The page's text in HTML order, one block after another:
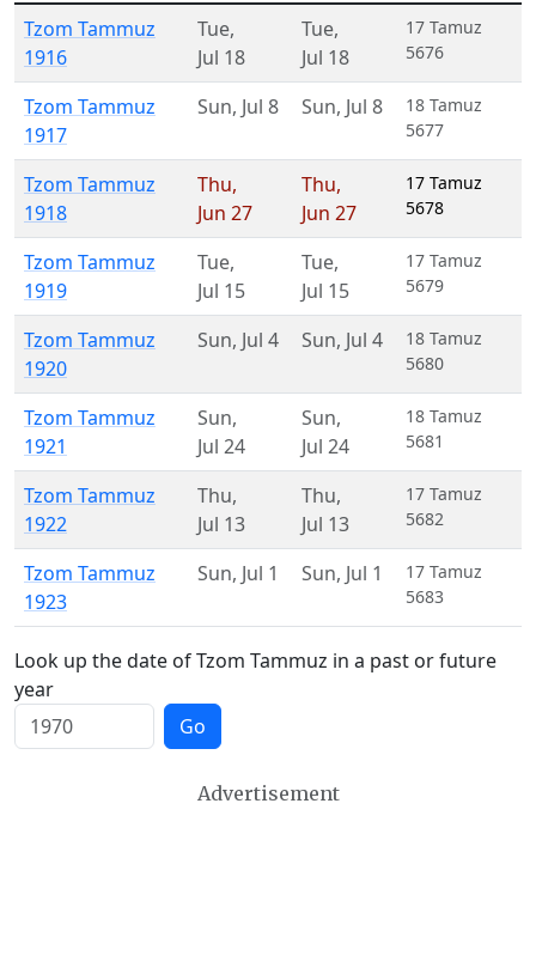
Tzom Tammuz
1916
Tue,
Jul 18
Tue,
Jul 18
17 Tamuz
5676
Tzom Tammuz
1917
Sun, Jul 8 Sun, Jul 8
18 Tamuz
5677
Tzom Tammuz
1918
Thu,
Jun 27
Thu,
Jun 27
17 Tamuz
5678
Tzom Tammuz
1919
Tue,
Jul 15
Tue,
Jul 15
17 Tamuz
5679
Tzom Tammuz
1920
Sun, Jul 4 Sun, Jul 4
18 Tamuz
5680
Tzom Tammuz
1921
Sun,
Jul 24
Sun,
Jul 24
18 Tamuz
5681
Tzom Tammuz
1922
Thu,
Jul 13
Thu,
Jul 13
17 Tamuz
5682
Tzom Tammuz
1923
Sun, Jul 1 Sun, Jul 1
17 Tamuz
5683
Look up the date of Tzom Tammuz in a past or future
year
Go
Advertisement